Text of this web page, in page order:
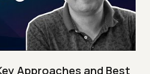
Approaches and Best